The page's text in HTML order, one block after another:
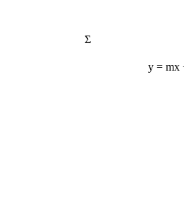
y = mx